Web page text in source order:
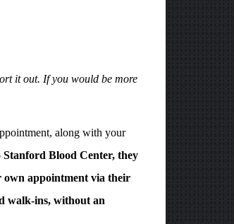
it out. If you would be more
along with your
Stanford Blood Center, they
own appointment via their
walk-ins, without an